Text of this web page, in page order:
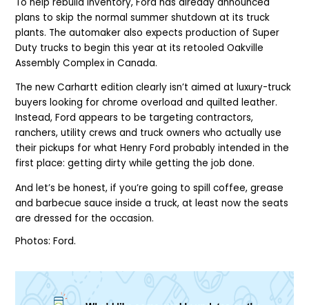
plans to skip the normal summer shutdown at its truck
plants. The automaker also expects production of Super
Duty trucks to begin this year at its retooled Oakville
Assembly Complex in Canada.
The new Carhartt edition clearly isn’t aimed at luxury-truck
buyers looking for chrome overload and quilted leather.
Instead, Ford appears to be targeting contractors,
ranchers, utility crews and truck owners who actually use
their pickups for what Henry Ford probably intended in the
first place: getting dirty while getting the job done.
And let’s be honest, if you’re going to spill coffee, grease
and barbecue sauce inside a truck, at least now the seats
are dressed for the occasion.
Photos: Ford.